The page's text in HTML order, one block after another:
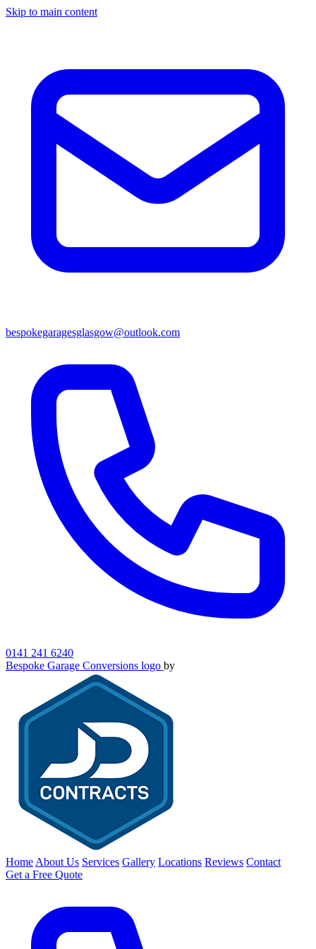
Skip to main content
bespokegaragesglasgow@outlook.com
0141 241 6240
Bespoke Garage Conversions logo by
Home About Us Services Gallery Locations Reviews Contact
Get a Free Quote